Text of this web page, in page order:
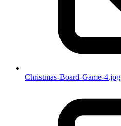
Christmas-Board-Game-4.jpg